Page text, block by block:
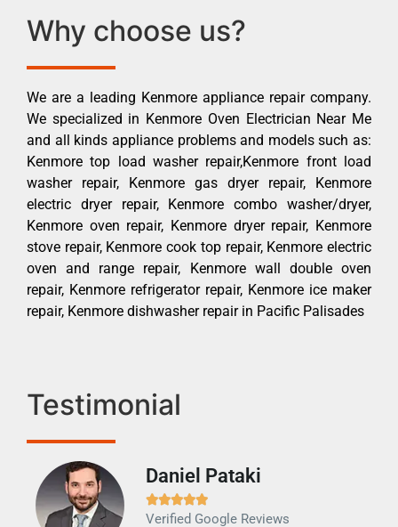
Why choose us?
We are a leading Kenmore appliance repair company.
We specialized in Kenmore Oven Electrician Near Me
and all kinds appliance problems and models such as:
Kenmore top load washer repair,Kenmore front load
washer repair, Kenmore gas dryer repair, Kenmore
electric dryer repair, Kenmore combo washer/dryer,
Kenmore oven repair, Kenmore dryer repair, Kenmore
stove repair, Kenmore cook top repair, Kenmore electric
oven and range repair, Kenmore wall double oven
repair, Kenmore refrigerator repair, Kenmore ice maker
repair, Kenmore dishwasher repair in Pacific Palisades
Testimonial
Daniel Pataki

Verified Google Reviews